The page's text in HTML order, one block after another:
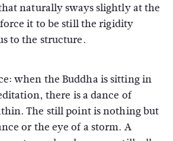
naturally sways slightly at the
it to be still the rigidity
to the structure.
when the Buddha is sitting in
there is a dance of
The still point is nothing but
or the eye of a storm. A